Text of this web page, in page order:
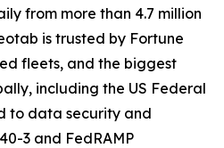
from more than 4.7 million
is trusted by Fortune
fleets, and the biggest
including the US Federal
to data security and
3 and FedRAMP